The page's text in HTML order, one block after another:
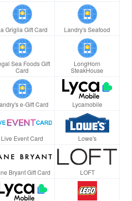
Griglia Gift Card Landry's Seafood
Sea Foods Gift
Card
LongHorn
SteakHouse
e-Gift Card Lycamobile
Live Event Card Lowe's
Bryant Gift Card LOFT